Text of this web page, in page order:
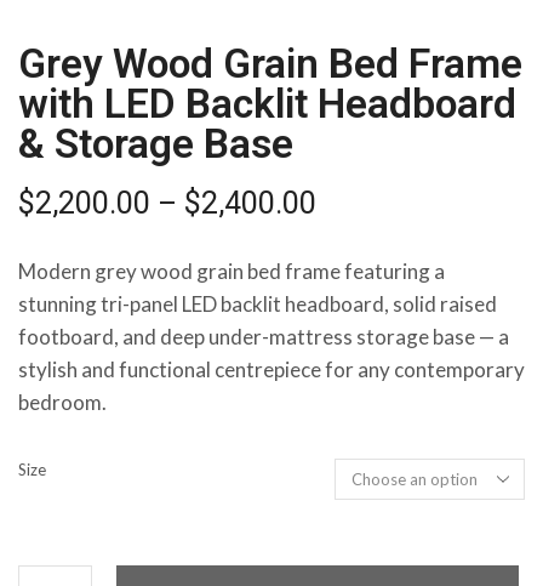
Grey Wood Grain Bed Frame
with LED Backlit Headboard
& Storage Base
$2,200.00 – $2,400.00
Modern grey wood grain bed frame featuring a
stunning tri-panel LED backlit headboard, solid raised
footboard, and deep under-mattress storage base — a
stylish and functional centrepiece for any contemporary
bedroom.
Size